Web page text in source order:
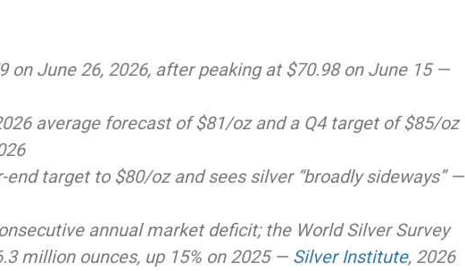
on June 26, 2026, after peaking at $70.98 on June 15 —
average forecast of $81/oz and a Q4 target of $85/oz
end target to $80/oz and sees silver “broadly sideways” —
annual market deficit; the World Silver Survey
million ounces, up 15% on 2025 — Silver Institute, 2026